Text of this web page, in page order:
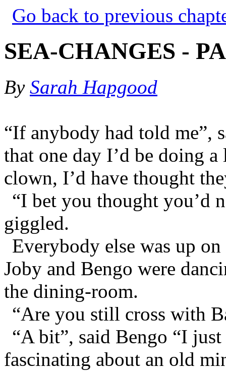
Go back to previous
SEA-CHANGES -
By Sarah Hapgood
“If anybody had told me”,
that one day I’d be doing
clown, I’d have thought
“I bet you thought you’d
giggled.
Everybody else was up
Joby and Bengo were
the dining-room.
“Are you still cross with
“A bit”, said Bengo “I
fascinating about an old